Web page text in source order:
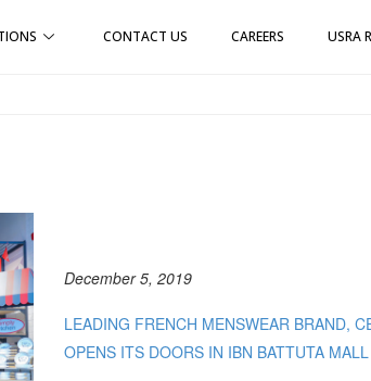
CONTACT US CAREERS USRA
December 5, 2019
LEADING FRENCH MENSWEAR BRAND,
OPENS ITS DOORS IN IBN BATTUTA MALL